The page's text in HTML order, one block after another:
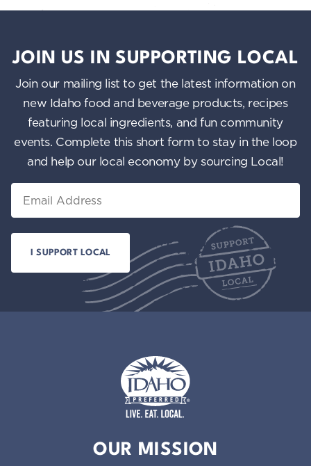
JOIN US IN SUPPORTING LOCAL
Join our mailing list to get the latest information on
new Idaho food and beverage products, recipes
featuring local ingredients, and fun community
events. Complete this short form to stay in the loop
and help our local economy by sourcing Local!
OUR MISSION